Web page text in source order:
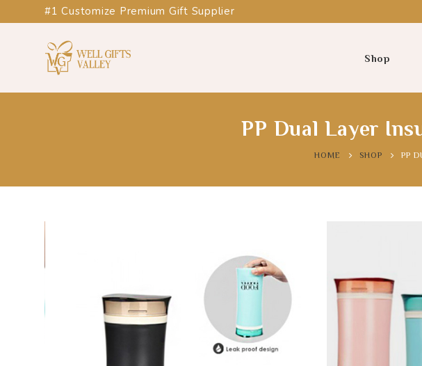
#1 Customize Premium Gift Supplier
Shop
PP Dual Layer
HOME SHOP PP